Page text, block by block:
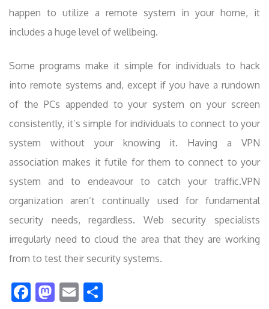
happen to utilize a remote system in your home, it
includes a huge level of wellbeing.
Some programs make it simple for individuals to hack
into remote systems and, except if you have a rundown
of the PCs appended to your system on your screen
consistently, it’s simple for individuals to connect to your
system without your knowing it. Having a VPN
association makes it futile for them to connect to your
system and to endeavour to catch your traffic.VPN
organization aren’t continually used for fundamental
security needs, regardless. Web security specialists
irregularly need to cloud the area that they are working
from to test their security systems.
F M E